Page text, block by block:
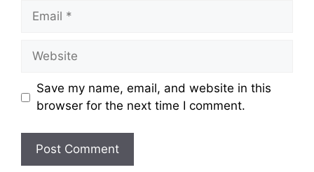
Email
Website
Save my name, email, and website in this
browser for the next time I comment.